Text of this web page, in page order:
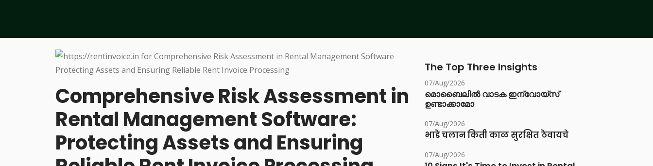
Comprehensive Risk Assessment in
Rental Management Software:
Protecting Assets and Ensuring
The Top Three Insights
07/Aug/2026
മൊബൈലിൽ വാടക ഇന്വോയ്സ്
ഉണ്ടാക്കാമോ
07/Aug/2026
भाडे चलान किती काळ सुरक्षित ठेवायचे
07/Aug/2026